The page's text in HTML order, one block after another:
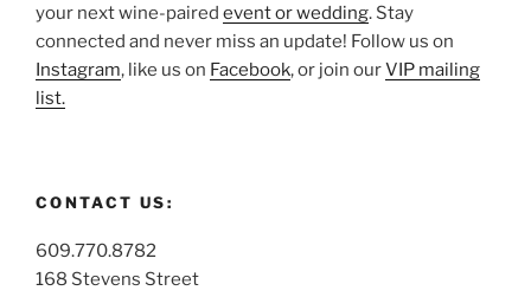
your next wine-paired event or wedding. Stay
connected and never miss an update! Follow us on
Instagram, like us on Facebook, or join ourVIP mailing
list.
CONTACT US:
609.770.8782
168 Stevens Street